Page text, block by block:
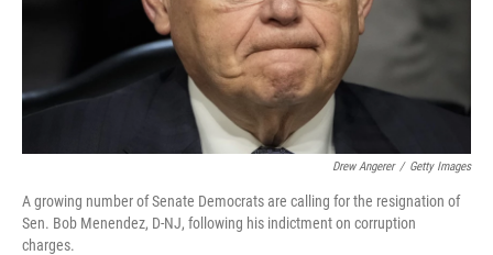
Drew Angerer / Getty Images
A growing number of Senate Democrats are calling for the resignation of
Sen. Bob Menendez, D-NJ, following his indictment on corruption
charges.